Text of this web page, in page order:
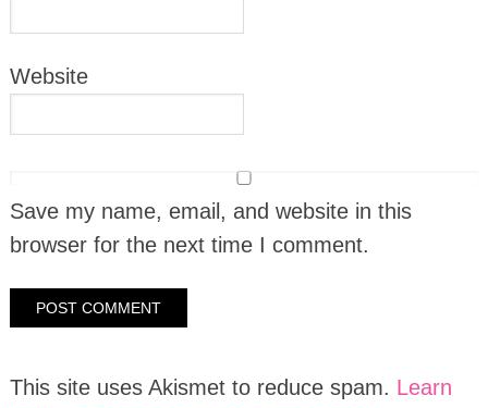
Website
Save my name, email, and website in this
browser for the next time I comment.
This site uses Akismet to reduce spam. Learn